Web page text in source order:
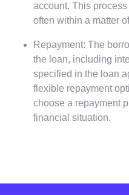
account. This
often within a matter
Repayment: The
the loan, including
specified in the loan
flexible repayment
choose a repayment
financial situation.